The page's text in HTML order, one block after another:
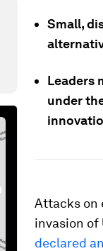
Small,
Leaders
under
Attacks on
invasion of
declared